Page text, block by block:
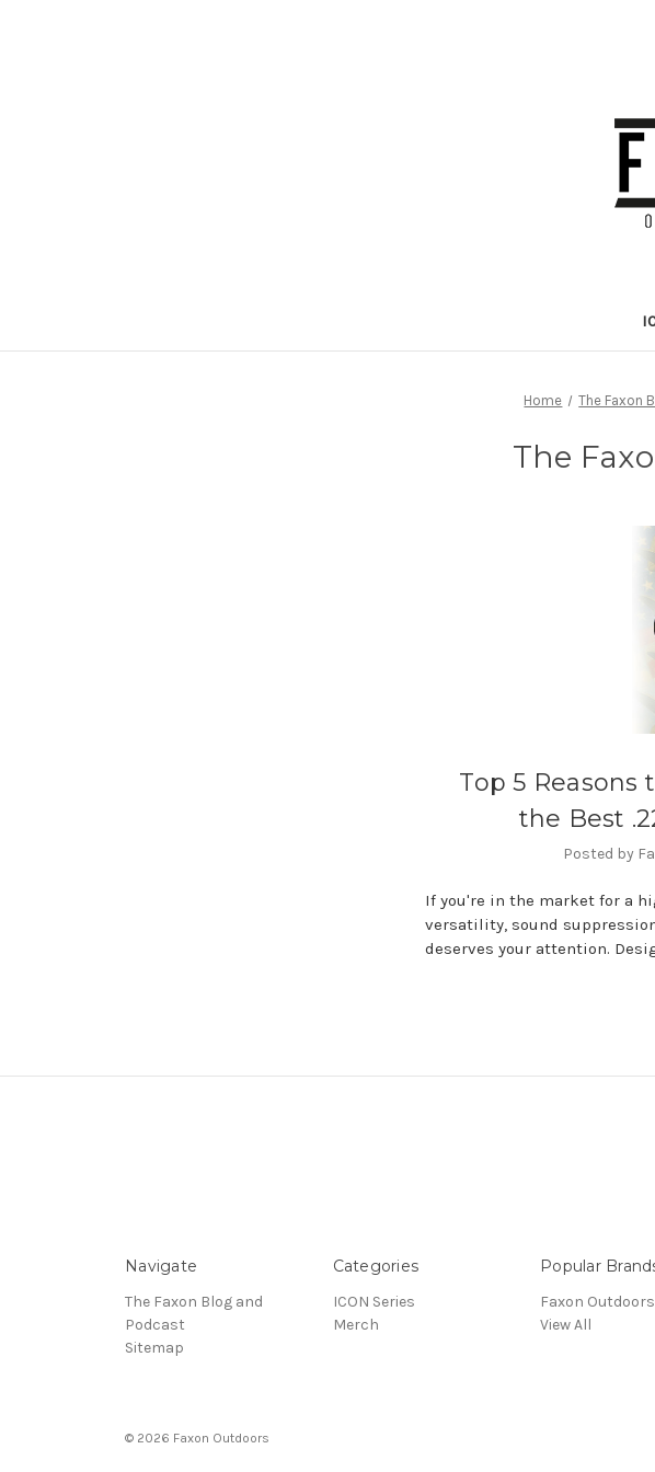
Home The Faxon
The
Top 5 Reasons
the Best
Posted by
If you're in the market for a
versatility, sound
deserves your attention.
Navigate
The Faxon Blog and
Podcast
Sitemap
Categories
ICON Series
Merch
Popular
Faxon Outdoors
View All
© 2026 Faxon Outdoors